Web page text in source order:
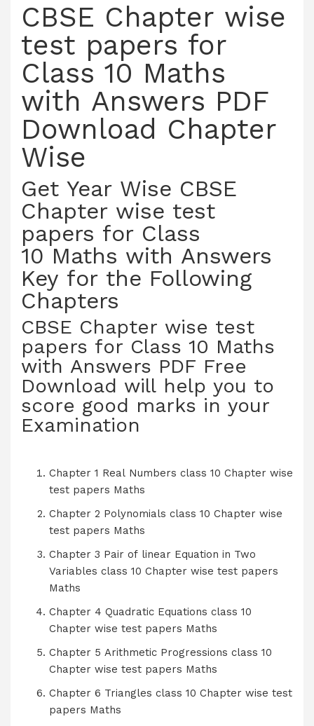
CBSE Chapter wise
test papers for
Class 10 Maths
with Answers PDF
Download Chapter
Wise
Get Year Wise CBSE
Chapter wise test
papers for Class
10 Maths with Answers
Key for the Following
Chapters
CBSE Chapter wise test
papers for Class 10 Maths
with Answers PDF Free
Download will help you to
score good marks in your
Examination
Chapter 1 Real Numbers class 10 Chapter wise
test papers Maths
Chapter 2 Polynomials class 10 Chapter wise
test papers Maths
Chapter 3 Pair of linear Equation in Two
Variables class 10 Chapter wise test papers
Maths
Chapter 4 Quadratic Equations class 10
Chapter wise test papers Maths
Chapter 5 Arithmetic Progressions class 10
Chapter wise test papers Maths
Chapter 6 Triangles class 10 Chapter wise test
papers Maths